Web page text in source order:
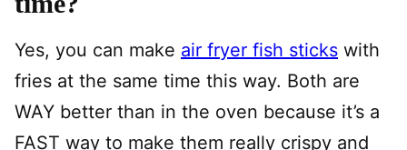
Yes, you can make air fryer fish sticks with
fries at the same time this way. Both are
WAY better than in the oven because it’s a
FAST way to make them really crispy and